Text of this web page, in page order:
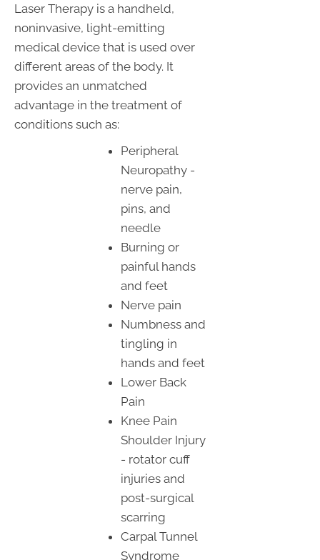
Laser Therapy is a handheld,
noninvasive, light-emitting
medical device that is used over
different areas of the body. It
provides an unmatched
advantage in the treatment of
conditions such as:
Peripheral
Neuropathy -
nerve pain,
pins, and
needle
Burning or
painful hands
and feet
Nerve pain
Numbness and
tingling in
hands and feet
Lower Back
Pain
Knee Pain
Shoulder Injury
- rotator cuff
injuries and
post-surgical
scarring
Carpal Tunnel
Syndrome